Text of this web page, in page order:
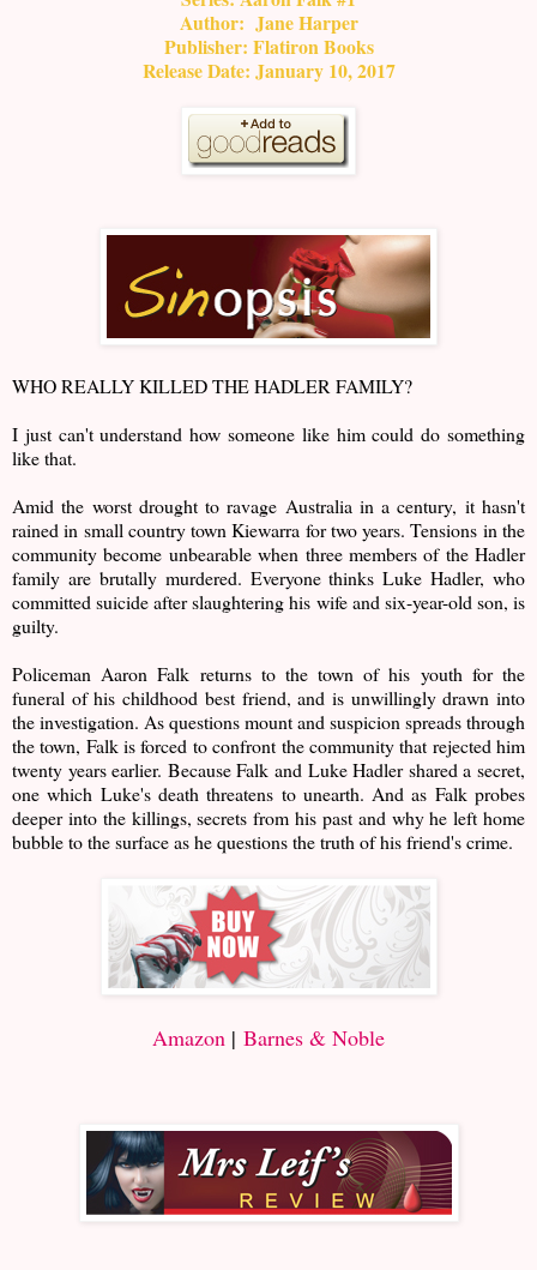
Author: Jane Harper
Publisher: Flatiron Books
Release Date: January 10, 2017
WHO REALLY KILLED THE HADLER FAMILY?
I just can't understand how someone like him could do something
like that.
Amid the worst drought to ravage Australia in a century, it hasn't
rained in small country town Kiewarra for two years. Tensions in the
community become unbearable when three members of the Hadler
family are brutally murdered. Everyone thinks Luke Hadler, who
committed suicide after slaughtering his wife and six-year-old son, is
guilty.
Policeman Aaron Falk returns to the town of his youth for the
funeral of his childhood best friend, and is unwillingly drawn into
the investigation. As questions mount and suspicion spreads through
the town, Falk is forced to confront the community that rejected him
twenty years earlier. Because Falk and Luke Hadler shared a secret,
one which Luke's death threatens to unearth. And as Falk probes
deeper into the killings, secrets from his past and why he left home
bubble to the surface as he questions the truth of his friend's crime.
Amazon | Barnes & Noble